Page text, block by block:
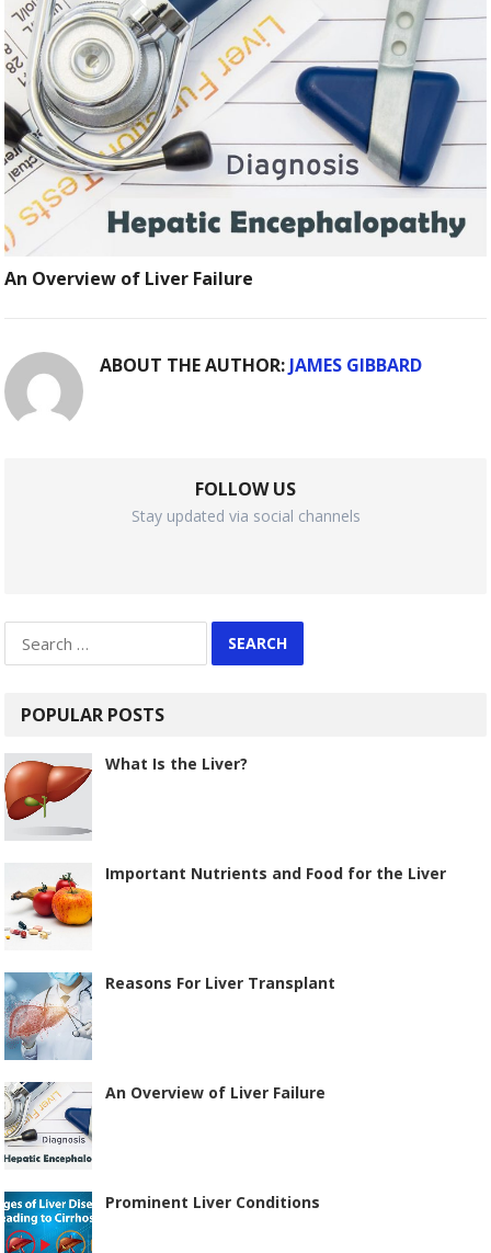
An Overview of Liver Failure
ABOUT THE AUTHOR: JAMES GIBBARD
FOLLOW US
Stay updated via social channels
for:
POPULAR POSTS
What Is the Liver?
Important Nutrients and Food for the Liver
Reasons For Liver Transplant
An Overview of Liver Failure
Prominent Liver Conditions